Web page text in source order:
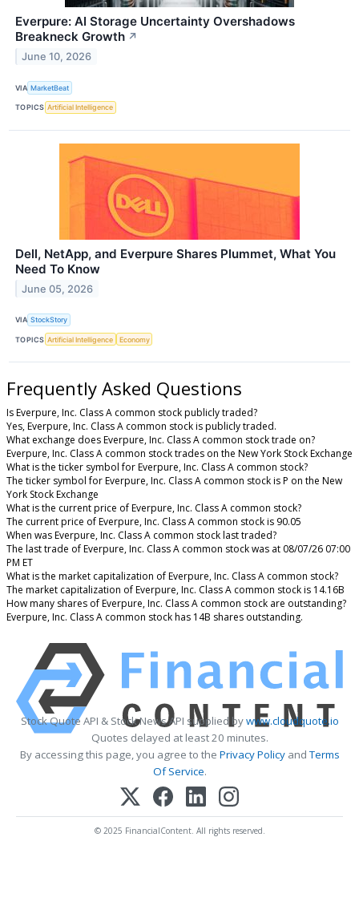
Everpure: AI Storage Uncertainty Overshadows
Breakneck Growth ↗
June 10, 2026
VIA MarketBeat
TOPICS Artificial Intelligence
Dell, NetApp, and Everpure Shares Plummet, What You
Need To Know
June 05, 2026
VIA StockStory
TOPICS Artificial Intelligence Economy
Frequently Asked Questions
Is Everpure, Inc. Class A common stock publicly traded?
Yes, Everpure, Inc. Class A common stock is publicly traded.
What exchange does Everpure, Inc. Class A common stock trade on?
Everpure, Inc. Class A common stock trades on the New York Stock Exchange
What is the ticker symbol for Everpure, Inc. Class A common stock?
The ticker symbol for Everpure, Inc. Class A common stock is P on the New
York Stock Exchange
What is the current price of Everpure, Inc. Class A common stock?
The current price of Everpure, Inc. Class A common stock is 90.05
When was Everpure, Inc. Class A common stock last traded?
The last trade of Everpure, Inc. Class A common stock was at 08/07/26 07:00
PM ET
What is the market capitalization of Everpure, Inc. Class A common stock?
The market capitalization of Everpure, Inc. Class A common stock is 14.16B
How many shares of Everpure, Inc. Class A common stock are outstanding?
Everpure, Inc. Class A common stock has 14B shares outstanding.
Stock Quote API & Stock News API supplied bywww.cloudquote.io
Quotes delayed at least 20 minutes.
By accessing this page, you agree to the Privacy PolicyandTerms
Of Service.
© 2025 FinancialContent. All rights reserved.